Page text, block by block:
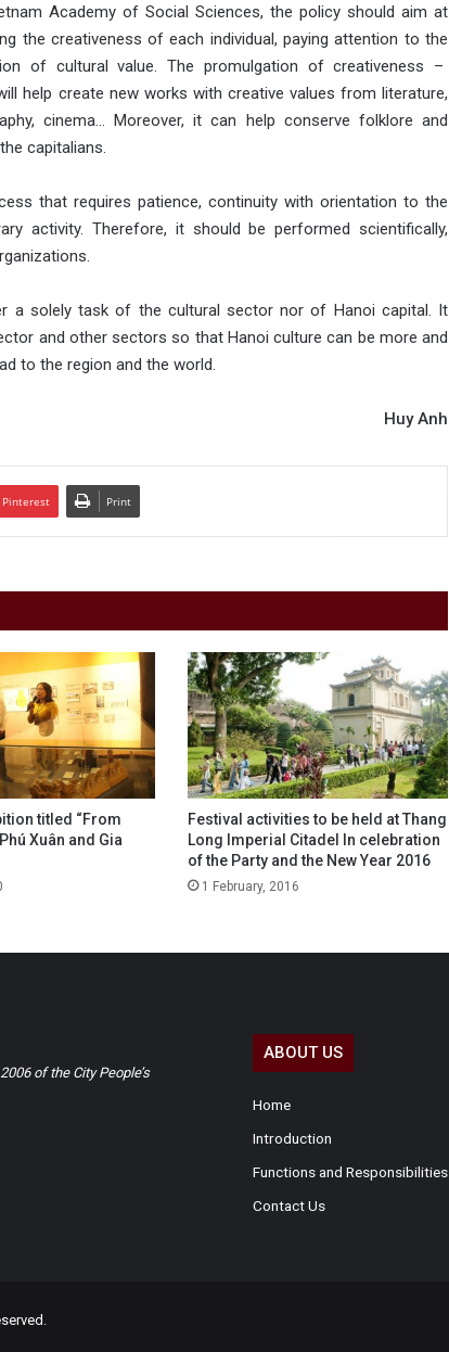
Academy of Social Sciences, the policy should aim at
the creativeness of each individual, paying attention to the
of cultural value. The promulgation of creativeness –
help create new works with creative values from literature,
cinema… Moreover, it can help conserve folklore and
capitalians.
that requires patience, continuity with orientation to the
activity. Therefore, it should be performed scientifically,
a solely task of the cultural sector nor of Hanoi capital. It
and other sectors so that Hanoi culture can be more and
to the region and the world.
Huy Anh
Pinterest Print
titled “From
Xuân and Gia
Festival activities to be held at Thang
Long Imperial Citadel In celebration
of the Party and the New Year 2016
1 February, 2016
of the City People’s
ABOUT US
Home
Introduction
Functions and Responsibilities
Contact Us